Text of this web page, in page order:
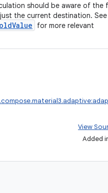
should be aware of the
the current destination. See
for more relevant
View
Added